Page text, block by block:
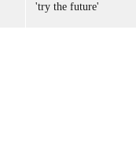
'try the future'